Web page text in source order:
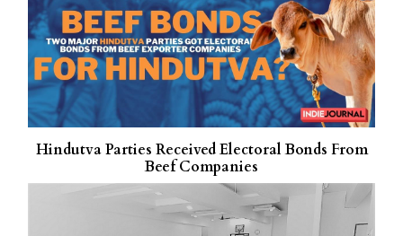
Hindutva Parties Received Electoral Bonds From
Beef Companies